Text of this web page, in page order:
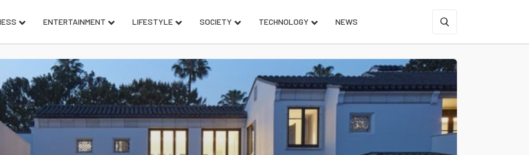
ENTERTAINMENT LIFESTYLE SOCIETY TECHNOLOGY NEWS